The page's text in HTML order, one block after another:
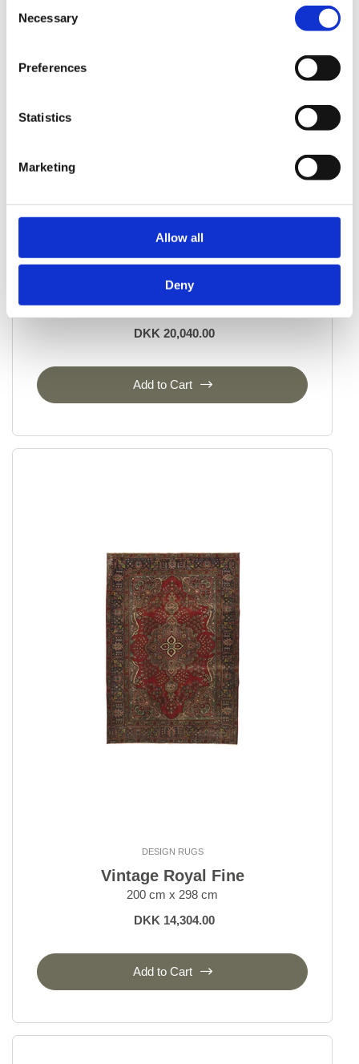
Selection
Necessary
Preferences
Statistics
Marketing
Allow all
Deny
DESIGN RUGS
Vintage Royal Fine
247 cm x 338 cm
DKK 20,040.00
Add to Cart
DESIGN RUGS
Vintage Royal Fine
200 cm x 298 cm
DKK 14,304.00
Add to Cart